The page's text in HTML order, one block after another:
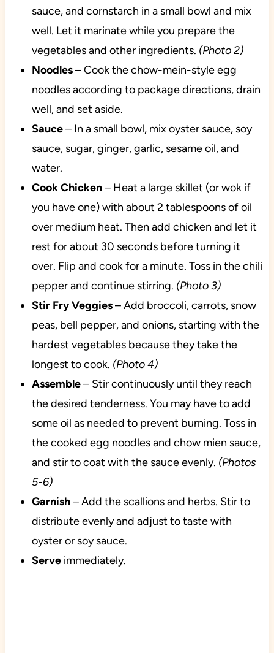
sauce, and cornstarch in a small bowl and mix
well. Let it marinate while you prepare the
vegetables and other ingredients. (Photo 2)
Noodles– Cook the chow-mein-style egg
noodles according to package directions, drain
well, and set aside.
Sauce– In a small bowl, mix oyster sauce, soy
sauce, sugar, ginger, garlic, sesame oil, and
water.
Cook Chicken– Heat a large skillet (or wok if
you have one) with about 2 tablespoons of oil
over medium heat. Then add chicken and let it
rest for about 30 seconds before turning it
over. Flip and cook for a minute. Toss in the chili
pepper and continue stirring. (Photo 3)
Stir Fry Veggies– Add broccoli, carrots, snow
peas, bell pepper, and onions, starting with the
hardest vegetables because they take the
longest to cook. (Photo 4)
Assemble– Stir continuously until they reach
the desired tenderness. You may have to add
some oil as needed to prevent burning. Toss in
the cooked egg noodles and chow mien sauce,
and stir to coat with the sauce evenly. (Photos
5-6)
Garnish– Add the scallions and herbs. Stir to
distribute evenly and adjust to taste with
oyster or soy sauce.
Serveimmediately.